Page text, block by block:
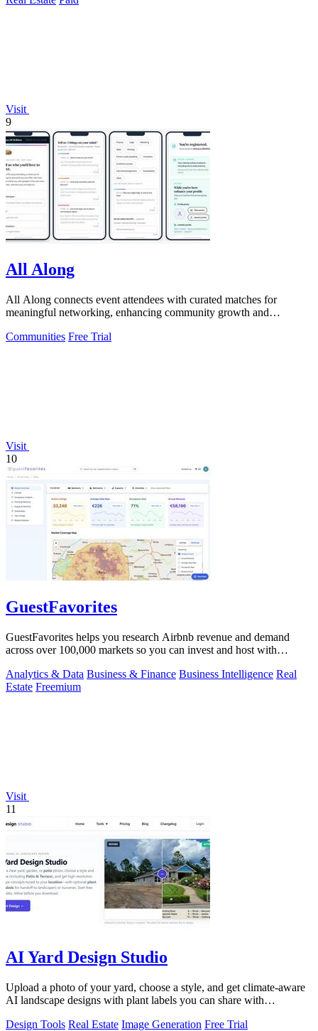
Visit
9
All Along
All Along connects event attendees with curated matches for
meaningful networking, enhancing community growth and
Communities Free Trial
Visit
10
GuestFavorites
GuestFavorites helps you research Airbnb revenue and demand
across over 100,000 markets so you can invest and host with
Analytics & Data Business & Finance Business Intelligence Real
Estate Freemium
Visit
11
AI Yard Design Studio
Upload a photo of your yard, choose a style, and get climate-aware
AI landscape designs with plant labels you can share with
Design Tools Real Estate Image Generation Free Trial